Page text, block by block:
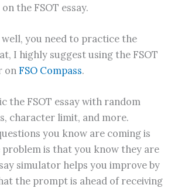
the FSOT essay.
you need to practice the
I highly suggest using the FSOT
onFSO Compass.
the FSOT essay with random
character limit, and more.
you know are coming is
is that you know they are
simulator helps you improve by
the prompt is ahead of receiving